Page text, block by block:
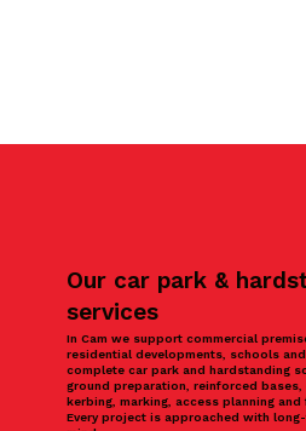
Our car park &
services
In Cam we support commercial
residential developments, schools
complete car park and hardstanding
ground preparation, reinforced bases,
kerbing, marking, access planning
Every project is approached with